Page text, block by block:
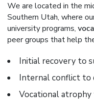
We are located in the
Southern Utah, where
university programs,
peer groups that help
Initial recovery to
Internal conflict to
Vocational